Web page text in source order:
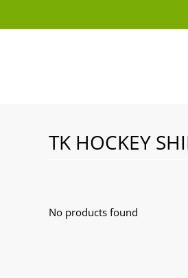
TK HOCKEY
No products found